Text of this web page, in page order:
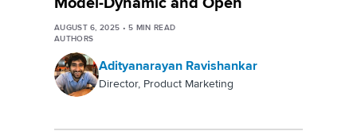
AUGUST 6, 2025 •5 MIN READ
AUTHORS
Adityanarayan Ravishankar
Director, Product Marketing